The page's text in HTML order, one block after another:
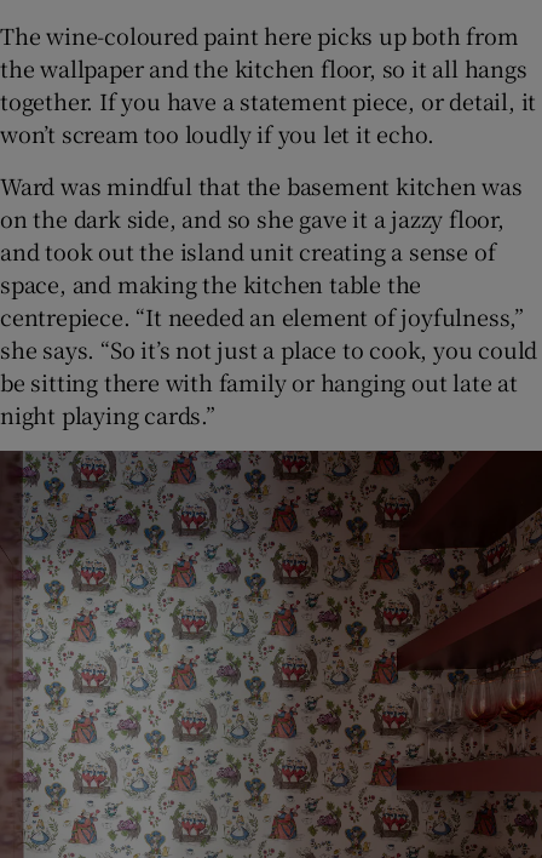
The wine-coloured paint here picks up both from
the wallpaper and the kitchen floor, so it all hangs
together. If you have a statement piece, or detail, it
won’t scream too loudly if you let it echo.
Ward was mindful that the basement kitchen was
on the dark side, and so she gave it a jazzy floor,
and took out the island unit creating a sense of
space, and making the kitchen table the
centrepiece. “It needed an element of joyfulness,”
she says. “So it’s not just a place to cook, you could
be sitting there with family or hanging out late at
night playing cards.”